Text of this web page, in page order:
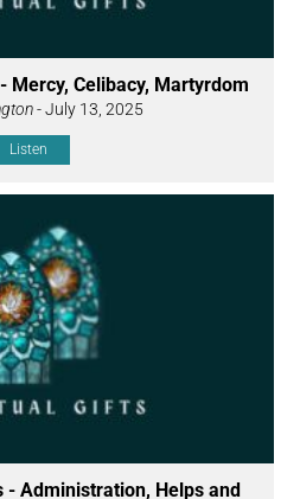
Mercy, Celibacy, Martyrdom
- July 13, 2025
Listen
- Administration, Helps and